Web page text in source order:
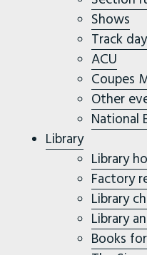
Shows
Track
ACU
Coupes
Other
National
Library
Library
Factory
Library
Library
Books